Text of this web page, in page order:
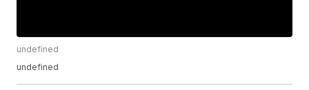
undefined
undefined